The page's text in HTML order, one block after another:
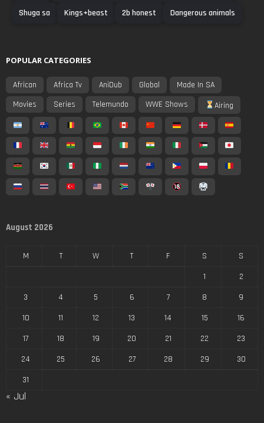
Shuga sa
Kings+beast 2b honest Dangerous animals
POPULAR CATEGORIES
African Africa Tv AniDub Global
Made In SA
Movies
Series Telemundo WWE Shows Airing
August 2026
M T W T F S
S
1
2
3
4 5 6 7 8
9
10
11 12 13 14 15
16
17
18 19 20 21 22
23
24
25 26 27 28 29
30
31
« Jul